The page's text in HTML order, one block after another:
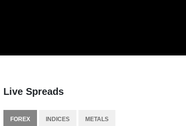
Live Spreads
FOREX INDICES METALS